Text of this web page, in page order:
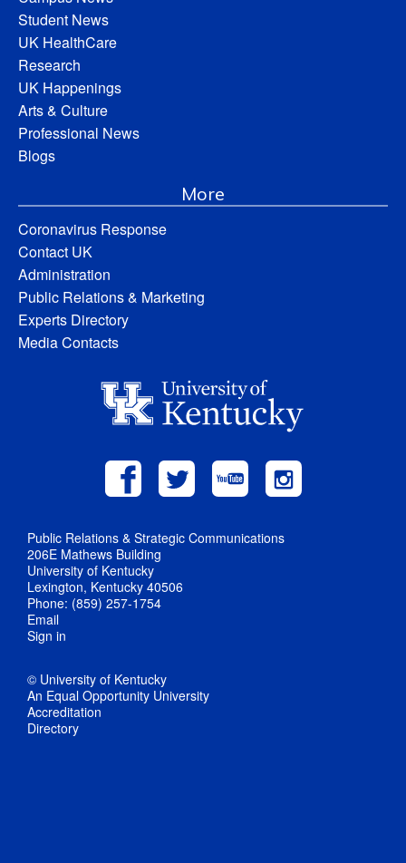
Student News
UK HealthCare
Research
UK Happenings
Arts & Culture
Professional News
Blogs
More
Coronavirus Response
Contact UK
Administration
Public Relations & Marketing
Experts Directory
Media Contacts
Public Relations & Strategic Communications
206E Mathews Building
University of Kentucky
Lexington, Kentucky 40506
Phone: (859) 257-1754
Email
Sign in
© University of Kentucky
An Equal Opportunity University
Accreditation
Directory